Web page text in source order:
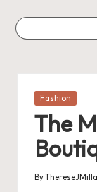
Posted
Fashion
The
Posted
By